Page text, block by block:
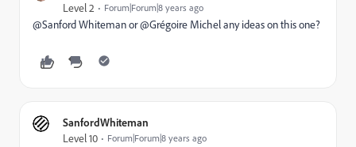
Level 2 Forum|Forum|8 years ago
@Sanford Whiteman​ or @Grégoire Michel any ideas on this one?
SanfordWhiteman
Level 10 Forum|Forum|8 years ago